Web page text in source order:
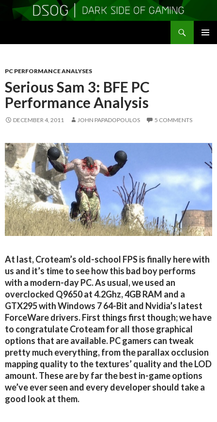
PC PERFORMANCE ANALYSES
Serious Sam 3: BFE PC
Performance Analysis
DECEMBER 4, 2011 JOHN PAPADOPOULOS 5 COMMENTS
At last, Croteam’s old-school FPS is finally here with
us and it’s time to see how this bad boy performs
with a modern-day PC. As usual, we used an
overclocked Q9650 at 4.2Ghz, 4GB RAM and a
GTX295 with Windows 7 64-Bit and Nvidia’s latest
ForceWare drivers. First things first though; we have
to congratulate Croteam for all those graphical
options that are available. PC gamers can tweak
pretty much everything, from the parallax occlusion
mapping quality to the textures’ quality and the LOD
amount. These are by far the best in-game options
we’ve ever seen and every developer should take a
good look at them.